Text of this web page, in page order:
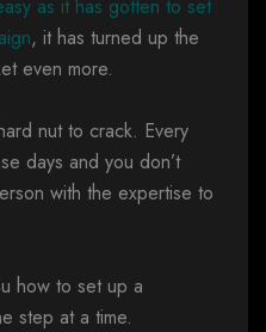
as it has gotten to set
, it has turned up the
even more.
nut to crack. Every
days and you don’t
with the expertise to
how to set up a
step at a time.